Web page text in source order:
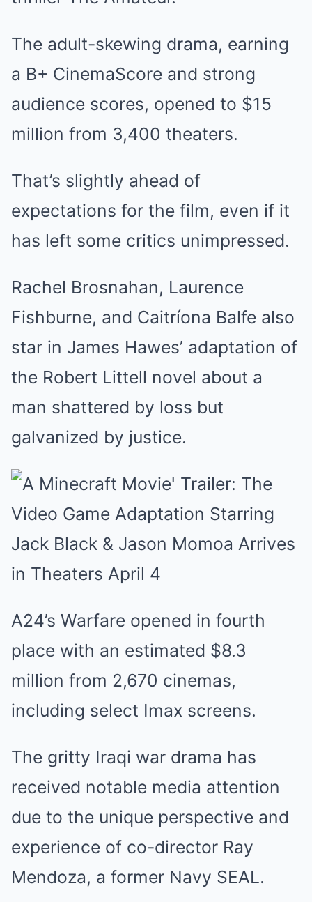
The adult-skewing drama, earning
a B+ CinemaScore and strong
audience scores, opened to $15
million from 3,400 theaters.
That’s slightly ahead of
expectations for the film, even if it
has left some critics unimpressed.
Rachel Brosnahan, Laurence
Fishburne, and Caitríona Balfe also
star in James Hawes’ adaptation of
the Robert Littell novel about a
man shattered by loss but
galvanized by justice.
A24’s Warfare opened in fourth
place with an estimated $8.3
million from 2,670 cinemas,
including select Imax screens.
The gritty Iraqi war drama has
received notable media attention
due to the unique perspective and
experience of co-director Ray
Mendoza, a former Navy SEAL.